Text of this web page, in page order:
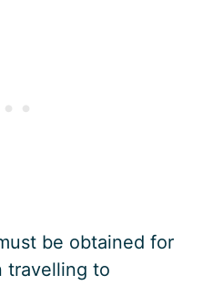
be obtained for
travelling to